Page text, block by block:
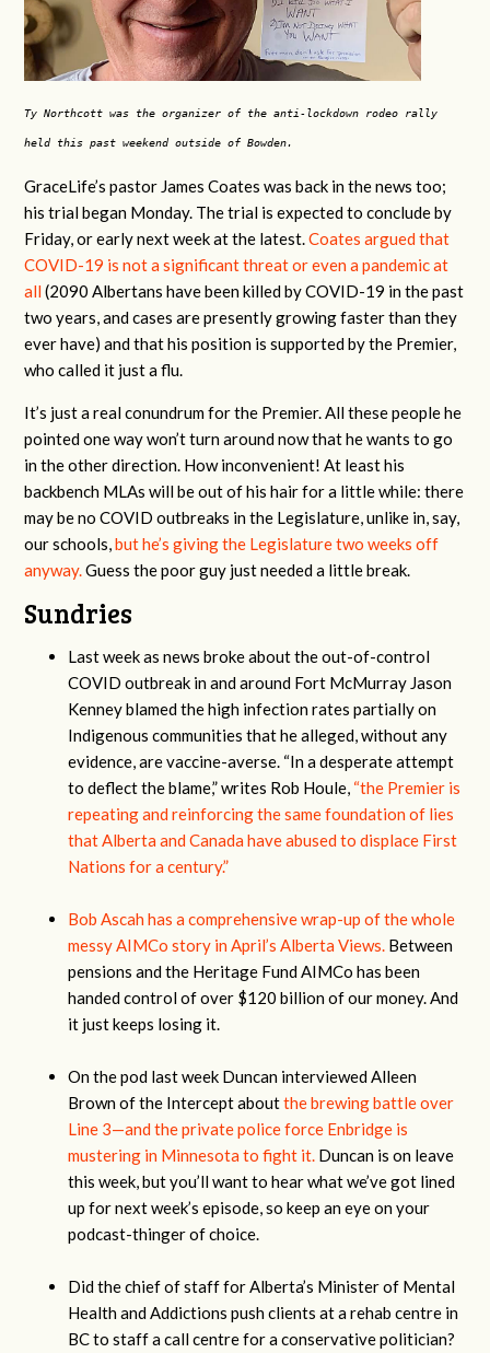
Ty Northcott was the organizer of the anti-lockdown rodeo rally
held this past weekend outside of Bowden.
GraceLife’s pastor James Coates was back in the news too;
his trial began Monday. The trial is expected to conclude by
Friday, or early next week at the latest.Coates argued that
COVID-19 is not a significant threat or even a pandemic at
all (2090 Albertans have been killed by COVID-19 in the past
two years, and cases are presently growing faster than they
ever have) and that his position is supported by the Premier,
who called it just a flu.
It’s just a real conundrum for the Premier. All these people he
pointed one way won’t turn around now that he wants to go
in the other direction. How inconvenient! At least his
backbench MLAs will be out of his hair for a little while: there
may be no COVID outbreaks in the Legislature, unlike in, say,
our schools,but he’s giving the Legislature two weeks off
anyway. Guess the poor guy just needed a little break.
Sundries
Last week as news broke about the out-of-control
COVID outbreak in and around Fort McMurray Jason
Kenney blamed the high infection rates partially on
Indigenous communities that he alleged, without any
evidence, are vaccine-averse. “In a desperate attempt
to deflect the blame,” writes Rob Houle, “the Premier is
repeating and reinforcing the same foundation of lies
that Alberta and Canada have abused to displace First
Nations for a century.”
Bob Ascah has a comprehensive wrap-up of the whole
messy AIMCo story in April’s Alberta Views. Between
pensions and the Heritage Fund AIMCo has been
handed control of over $120 billion of our money. And
it just keeps losing it.
On the pod last week Duncan interviewed Alleen
Brown of the Intercept aboutthe brewing battle over
Line 3—and the private police force Enbridge is
mustering in Minnesota to fight it. Duncan is on leave
this week, but you’ll want to hear what we’ve got lined
up for next week’s episode, so keep an eye on your
podcast-thinger of choice.
Did the chief of staff for Alberta’s Minister of Mental
Health and Addictions push clients at a rehab centre in
BC to staff a call centre for a conservative politician?